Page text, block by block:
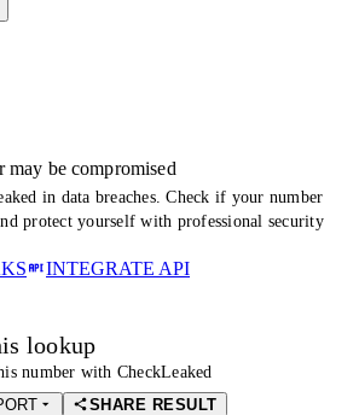
be compromised
in data breaches. Check if your number
protect yourself with professional security
INTEGRATE API
lookup
number with CheckLeaked
SHARE RESULT